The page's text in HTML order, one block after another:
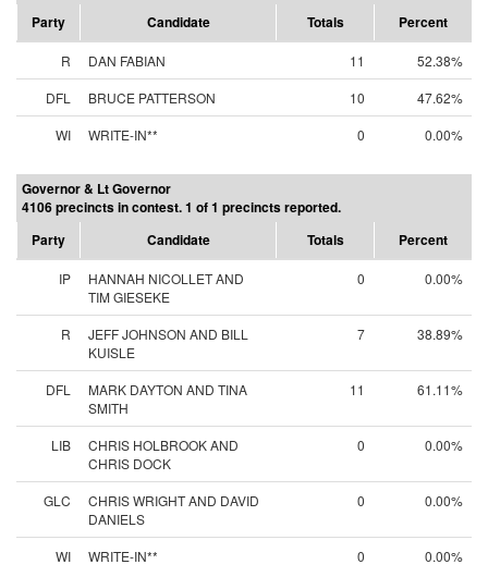
Party
Candidate Totals Percent
R DAN FABIAN 11
52.38%
DFL
BRUCE PATTERSON 10
47.62%
WI
WRITE-IN** 0 0.00%
Governor & Lt Governor
4106 precincts in contest. 1 of 1 precincts reported.
Party
Candidate Totals Percent
IP
HANNAH NICOLLET AND
TIM GIESEKE
0 0.00%
R
JEFF JOHNSON AND BILL
KUISLE
7 38.89%
DFL
MARK DAYTON AND TINA
SMITH
11 61.11%
LIB
CHRIS HOLBROOK AND
CHRIS DOCK
0 0.00%
GLC
CHRIS WRIGHT AND DAVID
DANIELS
0 0.00%
WI WRITE-IN** 0 0.00%